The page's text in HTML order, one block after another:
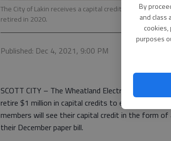
By
and class
cookies,
purposes
The City of Lakin receives a capital credits payout from
retired in 2020.
Published: Dec 4, 2021, 9:00 PM
SCOTT CITY – The Wheatland Electric
retire $1 million in capital credits to eligible
members will see their capital credit in the form
their December paper bill.